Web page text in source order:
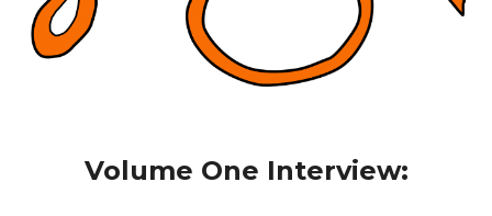
Volume One Interview: